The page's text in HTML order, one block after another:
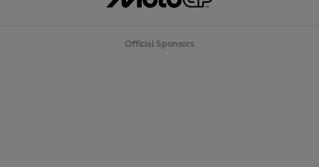
Official Sponsors